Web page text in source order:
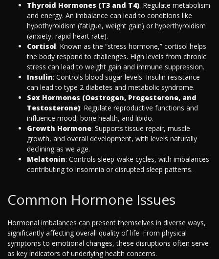
Thyroid Hormones (T3 and T4): Regulate metabolism
and energy. An imbalance can lead to conditions like
hypothyroidism (fatigue, weight gain) or hyperthyroidism
(anxiety, rapid heart rate).
Cortisol: Known as the “stress hormone,” cortisol helps
the body respond to challenges. High levels from chronic
stress can lead to weight gain and immune suppression.
Insulin: Controls blood sugar levels. Insulin resistance
can lead to type 2 diabetes and metabolic syndrome.
Sex Hormones (Oestrogen, Progesterone, and
Testosterone): Regulate reproductive functions and
influence mood, bone health, and libido.
Growth Hormone: Supports tissue repair, muscle
growth, and overall development, with levels naturally
declining as we age.
Melatonin: Controls sleep-wake cycles, with imbalances
contributing to insomnia or disrupted sleep patterns.
Common Hormone Issues
Hormonal imbalances can present themselves in diverse ways,
significantly affecting overall quality of life. From physical
symptoms to emotional changes, these disruptions often serve
as key indicators of underlying health concerns.